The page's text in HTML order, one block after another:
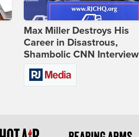
Max Miller Destroys His
Career in Disastrous,
Shambolic CNN Interview